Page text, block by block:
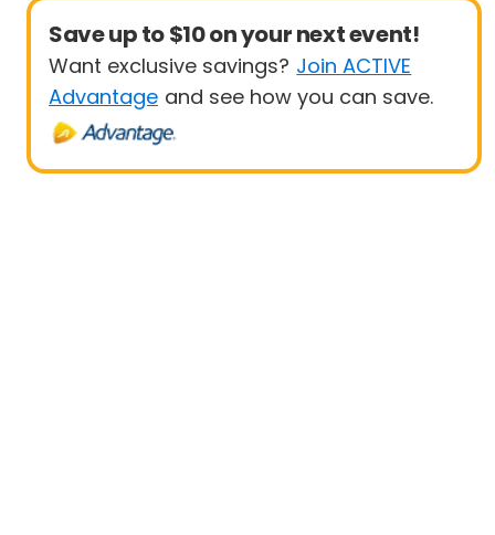
Save up to $10 on your next event!
Want exclusive savings? Join ACTIVE
Advantage and see how you can save.